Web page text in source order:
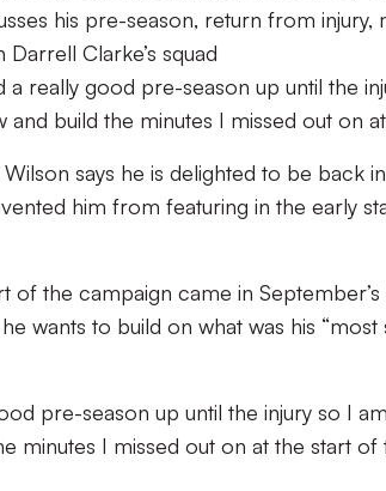
his pre-season, return from injury,
Clarke’s squad
a really good pre-season up until the
build the minutes I missed out on
says he is delighted to be back
him from featuring in the early
of the campaign came in
wants to build on what was his “most
pre-season up until the injury so I
minutes I missed out on at the start of